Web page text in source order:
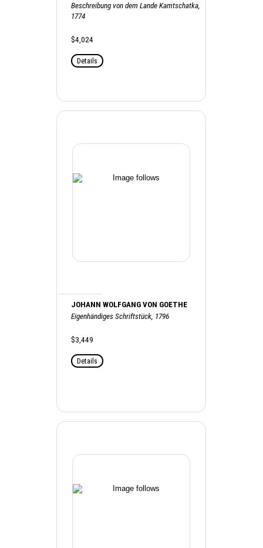
Beschreibung von dem Lande Kamtschatka,
1774
$4,024
Details
JOHANN WOLFGANG VON GOETHE
Eigenhändiges Schriftstück, 1796
$3,449
Details